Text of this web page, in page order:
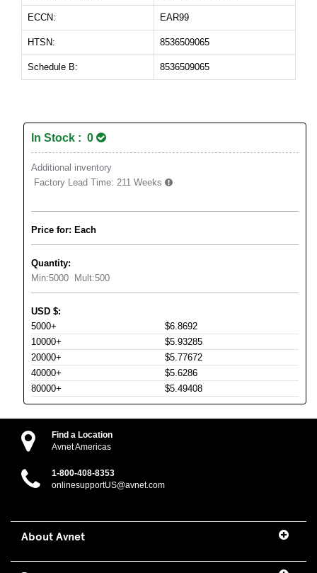
ECCN: EAR99
HTSN: 8536509065
Schedule B: 8536509065
In Stock : 0
Additional inventory
Factory Lead Time: 211 Weeks
Price for: Each
Quantity:
Min:5000 Mult:500
USD $:
5000+
$6.8692
10000+
$5.93285
20000+
$5.77672
40000+
$5.6286
80000+
$5.49408
Find a Location
Avnet Americas
1-800-408-8353
onlinesupportUS@avnet.com
About Avnet